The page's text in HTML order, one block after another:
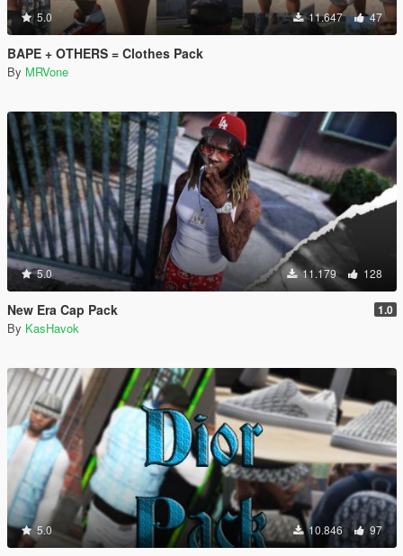
5.0 11.647 47
BAPE + OTHERS = Clothes Pack
By MRVone
5.0 11.179 128
New Era Cap Pack 1.0
By KasHavok
5.0 10.846 97